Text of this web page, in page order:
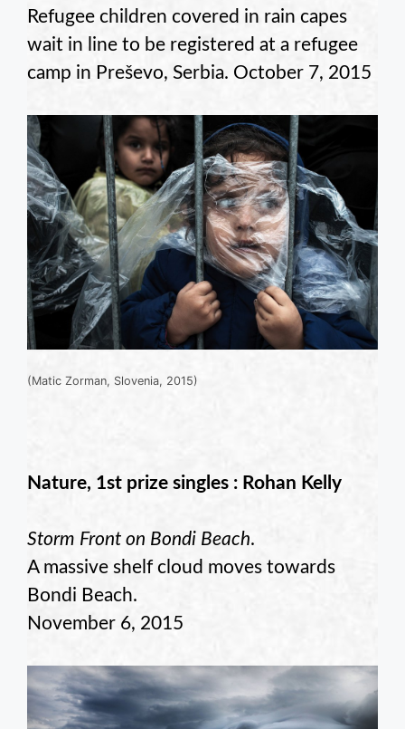
Refugee children covered in rain capes
wait in line to be registered at a refugee
camp in Preševo, Serbia. October 7, 2015
(Matic Zorman, Slovenia, 2015)
Nature, 1st prize singles : Rohan Kelly
Storm Front on Bondi Beach.
A massive shelf cloud moves towards
Bondi Beach.
November 6, 2015